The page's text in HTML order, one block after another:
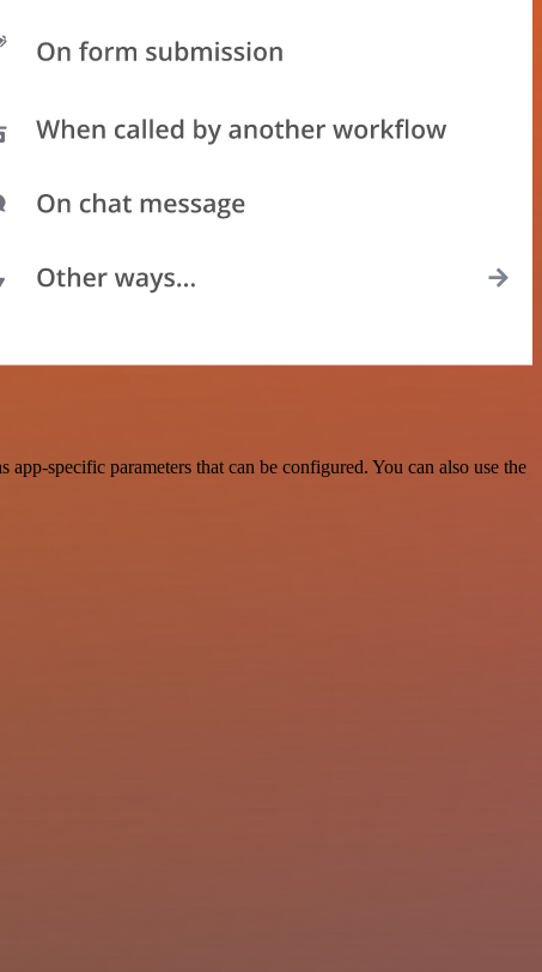
specific parameters that can be configured. You can also use the